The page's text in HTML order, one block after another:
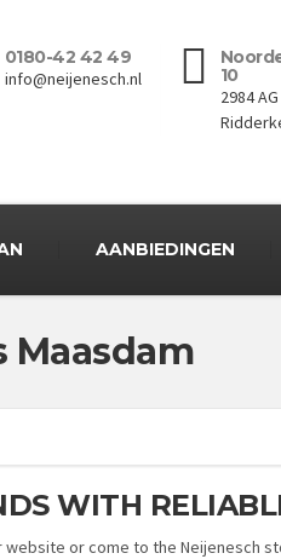
0180-42 42 49
info@neijenesch.nl
10
2984 AG
AANBIEDINGEN
Maasdam
WITH
or come to the Neijenesch